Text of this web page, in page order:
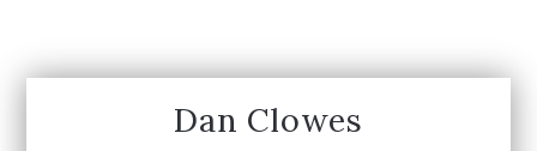
Dan Clowes